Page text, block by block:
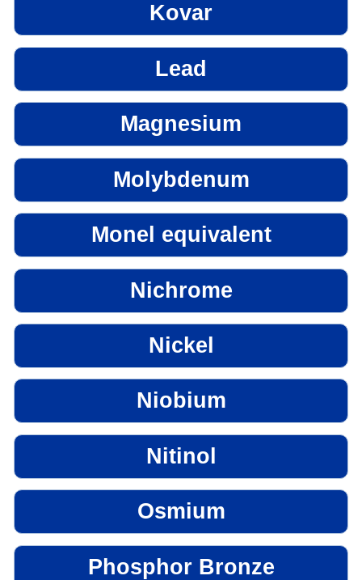
Kovar
Lead
Magnesium
Molybdenum
Monel equivalent
Nichrome
Nickel
Niobium
Nitinol
Osmium
Phosphor Bronze